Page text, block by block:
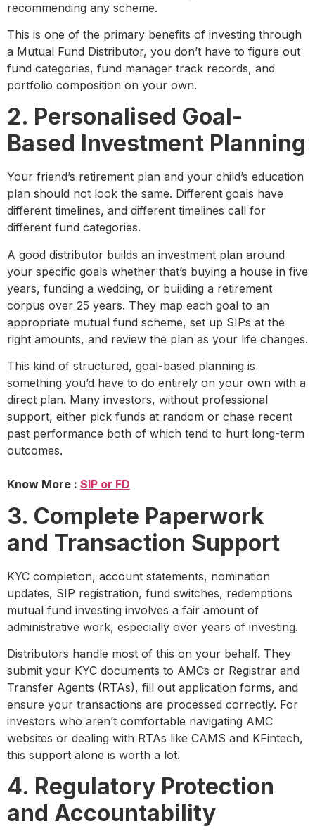
recommending any scheme.
This is one of the primary benefits of investing through
a Mutual Fund Distributor, you don’t have to figure out
fund categories, fund manager track records, and
portfolio composition on your own.
2. Personalised Goal-
Based Investment Planning
Your friend’s retirement plan and your child’s education
plan should not look the same. Different goals have
different timelines, and different timelines call for
different fund categories.
A good distributor builds an investment plan around
your specific goals whether that’s buying a house in five
years, funding a wedding, or building a retirement
corpus over 25 years. They map each goal to an
appropriate mutual fund scheme, set up SIPs at the
right amounts, and review the plan as your life changes.
This kind of structured, goal-based planning is
something you’d have to do entirely on your own with a
direct plan. Many investors, without professional
support, either pick funds at random or chase recent
past performance both of which tend to hurt long-term
outcomes.
Know More : SIP or FD
3. Complete Paperwork
and Transaction Support
KYC completion, account statements, nomination
updates, SIP registration, fund switches, redemptions
mutual fund investing involves a fair amount of
administrative work, especially over years of investing.
Distributors handle most of this on your behalf. They
submit your KYC documents to AMCs or Registrar and
Transfer Agents (RTAs), fill out application forms, and
ensure your transactions are processed correctly. For
investors who aren’t comfortable navigating AMC
websites or dealing with RTAs like CAMS and KFintech,
this support alone is worth a lot.
4. Regulatory Protection
and Accountability